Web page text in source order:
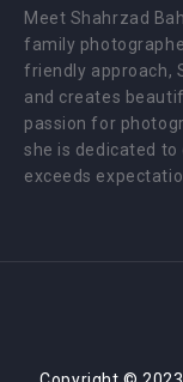
Meet Shahrzad
family
friendly approach,
and creates
passion for
she is dedicated
exceeds